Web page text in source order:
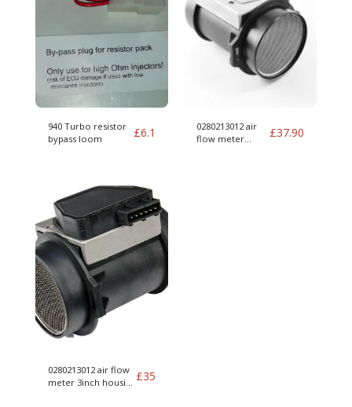
940 Turbo resistor
bypass loom
£6.1
0280213012 air
flow meter
£37.90
0280213012 air flow
meter 3inch housing £35